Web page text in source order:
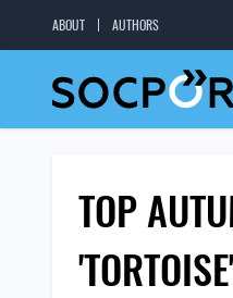
ABOUT AUTHORS
TOP